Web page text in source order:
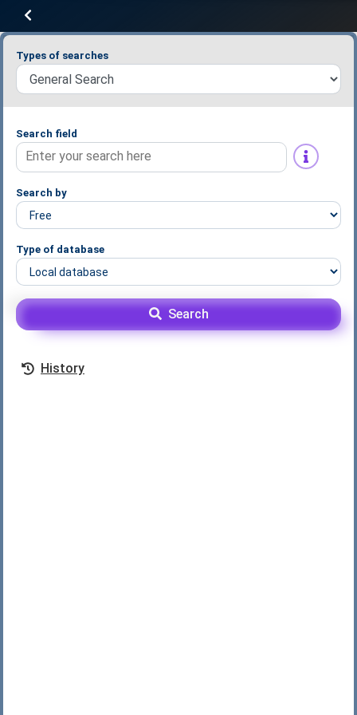
Types of searches
Search field
Search by
Type of database
Search
History